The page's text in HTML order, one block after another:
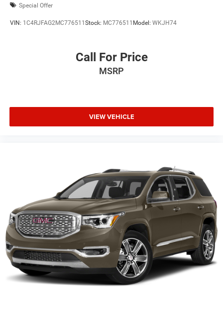
Special Offer
VIN: 1C4RJFAG2MC776511Stock: MC776511 Model: WKJH74
Call For Price
MSRP
VIEW VEHICLE